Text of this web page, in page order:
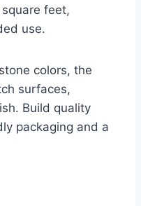
feet,
use.
colors, the
surfaces,
Build quality
packaging and a